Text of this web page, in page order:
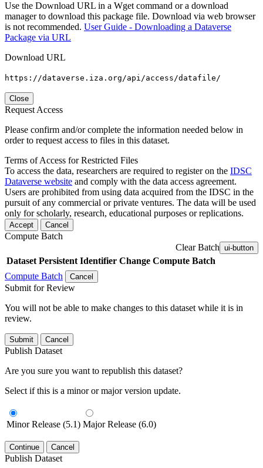
Use the Download URL in a Wget command or a download
manager to download this package file. Download via web browser
is not recommended. User Guide - Downloading a Dataverse
Package via URL
Download URL
https://dataverse.iza.org/api/access/datafile/
Close
Request Access
Please confirm and/or complete the information needed below in
order to request access to files in this dataset.
Terms of Access for Restricted Files
To access the data, researchers are required to register on the IDSC
Dataverse website and comply with the data access agreement.
Users are prohibited from using data acquired from the IDSC in the
pursuit of any commercial or private ventures. The data will be used
only for scholarly, research, educational purposes or replications.
Accept Cancel
Compute Batch
Clear Batch ui-button
Dataset Persistent Identifier Change Compute Batch
Compute Batch
Cancel
Submit for Review
You will not be able to make changes to this dataset while it is in
review.
Submit Cancel
Publish Dataset
Are you sure you want to republish this dataset?
Select if this is a minor or major version update.
Minor Release (5.1) Major Release (6.0)
Continue Cancel
Publish Dataset